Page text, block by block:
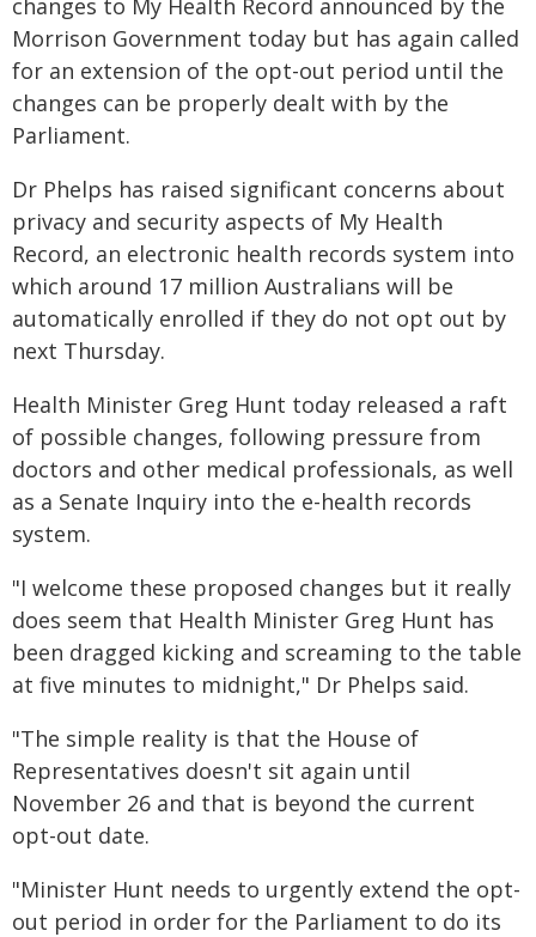
changes to My Health Record announced by the
Morrison Government today but has again called
for an extension of the opt-out period until the
changes can be properly dealt with by the
Parliament.
Dr Phelps has raised significant concerns about
privacy and security aspects of My Health
Record, an electronic health records system into
which around 17 million Australians will be
automatically enrolled if they do not opt out by
next Thursday.
Health Minister Greg Hunt today released a raft
of possible changes, following pressure from
doctors and other medical professionals, as well
as a Senate Inquiry into the e-health records
system.
"I welcome these proposed changes but it really
does seem that Health Minister Greg Hunt has
been dragged kicking and screaming to the table
at five minutes to midnight," Dr Phelps said.
"The simple reality is that the House of
Representatives doesn't sit again until
November 26 and that is beyond the current
opt-out date.
"Minister Hunt needs to urgently extend the opt-
out period in order for the Parliament to do its